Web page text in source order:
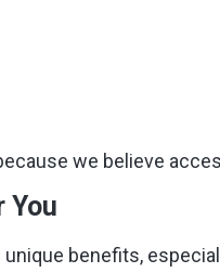
we believe
You
benefits,